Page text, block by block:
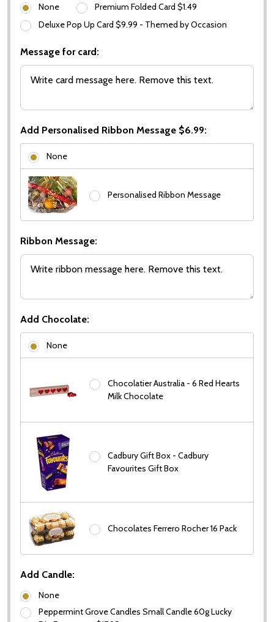
None
Premium Folded Card $1.49
Deluxe Pop Up Card $9.99 - Themed by Occasion
Message for card:
Add Personalised Ribbon Message $6.99:
None
Personalised Ribbon Message
Ribbon Message:
Add Chocolate:
None
Chocolatier Australia - 6 Red Hearts
Milk Chocolate
Cadbury Gift Box - Cadbury
Favourites Gift Box
Chocolates Ferrero Rocher 16 Pack
Add Candle:
None
Peppermint Grove Candles Small Candle 60g Lucky